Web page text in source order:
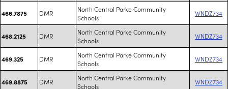
466.7875 DMR
North Central Parke Community
Schools
WNDZ734
468.2125 DMR
North Central Parke Community
Schools
WNDZ734
469.325 DMR
North Central Parke Community
Schools
WNDZ734
469.8875 DMR
North Central Parke Community
Schools
WNDZ734